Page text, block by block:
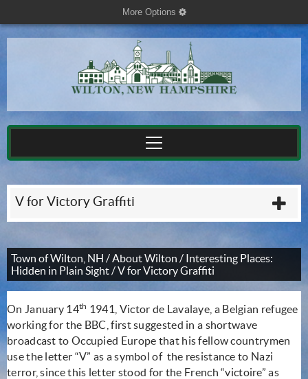
More Options cog
V for Victory Graffiti
Town of Wilton, NH /About Wilton / Interesting Places:
Hidden in Plain Sight/V for Victory Graffiti
On January 14th 1941, Victor de Lavalaye, a Belgian refugee
working for the BBC, first suggested in a shortwave
broadcast to Occupied Europe that his fellow countrymen
use the letter “V” as a symbol of the resistance to Nazi
terror, since this letter stood for the French “victoire” as